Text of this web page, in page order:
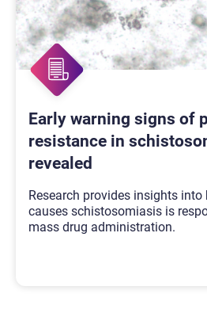
Early warning signs of
resistance in
revealed
Research provides insights
causes schistosomiasis is
mass drug administration.